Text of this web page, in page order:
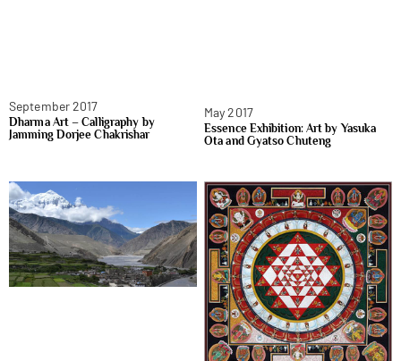
September 2017
Dharma Art – Calligraphy by
Jamming Dorjee Chakrishar
May 2017
Essence Exhibition: Art by Yasuka
Ota and Gyatso Chuteng